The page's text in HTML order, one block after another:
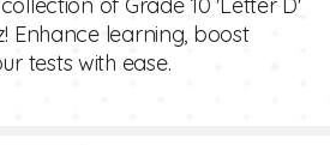
Enhance learning, boost
tests with ease.